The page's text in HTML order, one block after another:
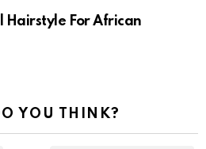
Hairstyle For African
YOU THINK?